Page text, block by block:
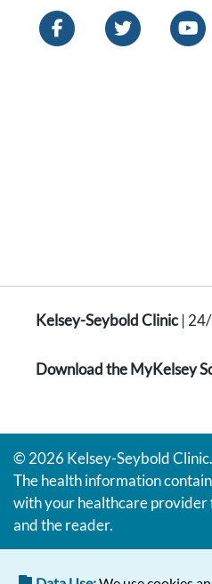
Kelsey-Seybold Clinic| 24/
Download the MyKelsey
© 2026 Kelsey-Seybold
The health information
with your healthcare provider
and the reader.